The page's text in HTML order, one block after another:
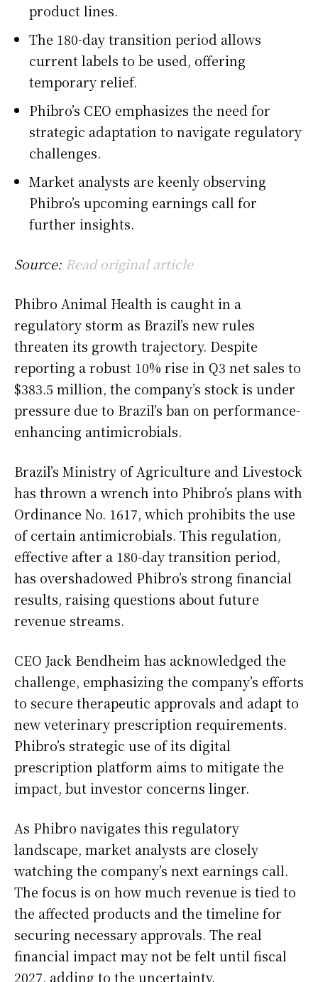
product lines.
The 180-day transition period allows
current labels to be used, offering
temporary relief.
Phibro’s CEO emphasizes the need for
strategic adaptation to navigate regulatory
challenges.
Market analysts are keenly observing
Phibro’s upcoming earnings call for
further insights.
Source: Read original article
Phibro Animal Health is caught in a
regulatory storm as Brazil’s new rules
threaten its growth trajectory. Despite
reporting a robust 10% rise in Q3 net sales to
$383.5 million, the company’s stock is under
pressure due to Brazil’s ban on performance-
enhancing antimicrobials.
Brazil’s Ministry of Agriculture and Livestock
has thrown a wrench into Phibro’s plans with
Ordinance No. 1617, which prohibits the use
of certain antimicrobials. This regulation,
effective after a 180-day transition period,
has overshadowed Phibro’s strong financial
results, raising questions about future
revenue streams.
CEO Jack Bendheim has acknowledged the
challenge, emphasizing the company’s efforts
to secure therapeutic approvals and adapt to
new veterinary prescription requirements.
Phibro’s strategic use of its digital
prescription platform aims to mitigate the
impact, but investor concerns linger.
As Phibro navigates this regulatory
landscape, market analysts are closely
watching the company’s next earnings call.
The focus is on how much revenue is tied to
the affected products and the timeline for
securing necessary approvals. The real
financial impact may not be felt until fiscal
2027, adding to the uncertainty.